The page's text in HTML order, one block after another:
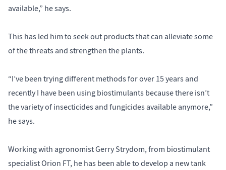
available,” he says.
This has led him to seek out products that can alleviate some
of the threats and strengthen the plants.
“I’ve been trying different methods for over 15 years and
recently I have been using biostimulants because there isn’t
the variety of insecticides and fungicides available anymore,”
he says.
Working with agronomist Gerry Strydom, from biostimulant
specialist Orion FT, he has been able to develop a new tank